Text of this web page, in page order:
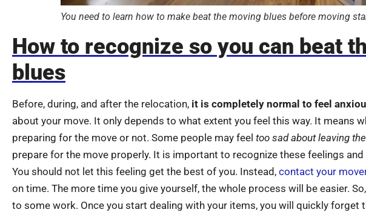
You need to learn how to make beat the moving blues before moving
How to recognize so you can beat
blues
Before, during, and after the relocation, it is completely normal to feel
about your move. It only depends to what extent you feel this way. It means
preparing for the move or not. Some people may feel too sad about leaving
prepare for the move properly. It is important to recognize these feelings
You should not let this feeling get the best of you. Instead, contact your
on time. The more time you give yourself, the whole process will be easier.
to some work. Once you start dealing with your items, you will quickly forget